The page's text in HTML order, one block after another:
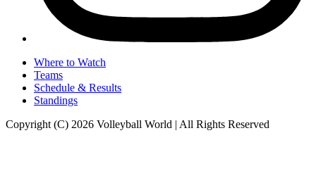
Where to Watch
Teams
Schedule & Results
Standings
Copyright (C) 2026 Volleyball World | All Rights Reserved